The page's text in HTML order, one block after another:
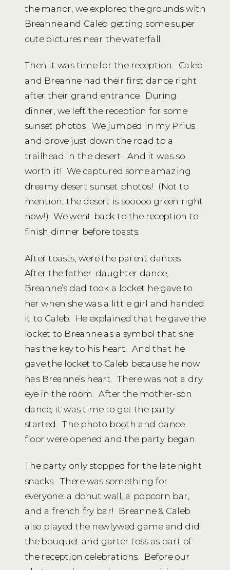
the manor, we explored the grounds with
Breanne and Caleb getting some super
cute pictures near the waterfall.
Then it was time for the reception. Caleb
and Breanne had their first dance right
after their grand entrance. During
dinner, we left the reception for some
sunset photos. We jumped in my Prius
and drove just down the road to a
trailhead in the desert. And it was so
worth it! We captured some amazing
dreamy desert sunset photos! (Not to
mention, the desert is sooooo green right
now!) We went back to the reception to
finish dinner before toasts.
After toasts, were the parent dances.
After the father-daughter dance,
Breanne’s dad took a locket he gave to
her when she was a little girl and handed
it to Caleb. He explained that he gave the
locket to Breanne as a symbol that she
has the key to his heart. And that he
gave the locket to Caleb because he now
has Breanne’s heart. There was not a dry
eye in the room. After the mother-son
dance, it was time to get the party
started. The photo booth and dance
floor were opened and the party began.
The party only stopped for the late night
snacks. There was something for
everyone: a donut wall, a popcorn bar,
and a french fry bar! Breanne & Caleb
also played the newlywed game and did
the bouquet and garter toss as part of
the reception celebrations. Before our